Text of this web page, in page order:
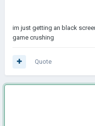
im just getting an black
game crushing
Quote